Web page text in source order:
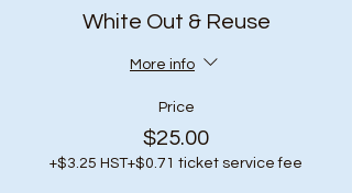
White Out & Reuse
More info
Price
$25.00
+$3.25 HST+$0.71 ticket service fee